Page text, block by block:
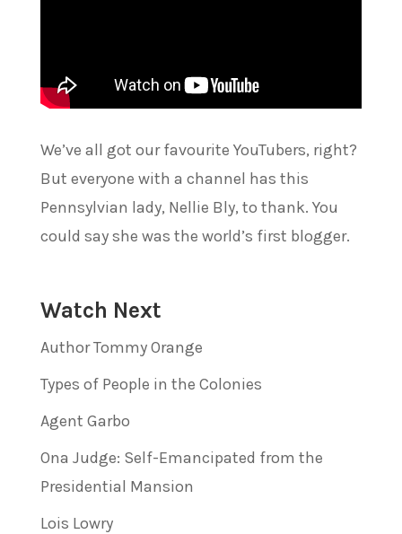
We’ve all got our favourite YouTubers, right?
But everyone with a channel has this
Pennsylvian lady, Nellie Bly, to thank. You
could say she was the world’s first blogger.
Watch Next
Author Tommy Orange
Types of People in the Colonies
Agent Garbo
Ona Judge: Self-Emancipated from the
Presidential Mansion
Lois Lowry